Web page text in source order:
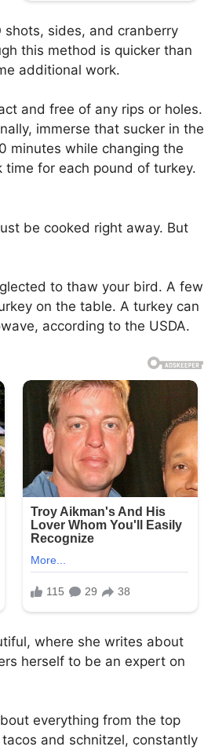
sides, and cranberry
this method is quicker than
additional work.
and free of any rips or holes.
immerse that sucker in the
minutes while changing the
for each pound of turkey.
be cooked right away. But
to thaw your bird. A few
on the table. A turkey can
according to the USDA.
where she writes about
herself to be an expert on
everything from the top
and schnitzel, constantly